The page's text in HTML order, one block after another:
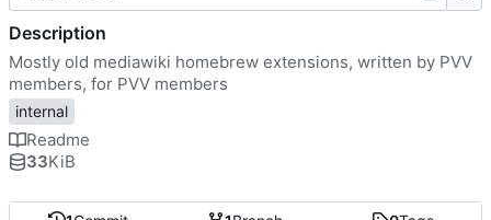
Description
Mostly old mediawiki homebrew extensions, written by PVV
members, for PVV members
internal
Readme
33KiB